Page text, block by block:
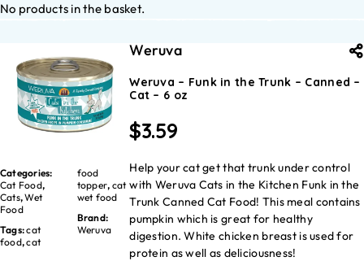
No products in the basket.
Categories:
Cat Food,
Cats,Wet
Food
Tags:cat
food,cat
food
topper, cat
wet food
Brand:
Weruva
Weruva
Weruva – Funk in the Trunk – Canned –
Cat – 6 oz
$3.59
Help your cat get that trunk under control
with Weruva Cats in the Kitchen Funk in the
Trunk Canned Cat Food! This meal contains
pumpkin which is great for healthy
digestion. White chicken breast is used for
protein as well as deliciousness!